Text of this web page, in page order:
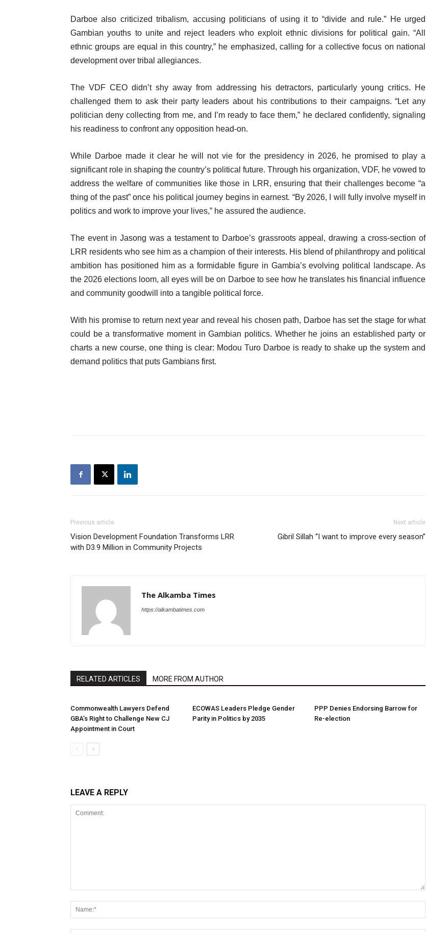
Darboe also criticized tribalism, accusing politicians of using it to “divide and rule.” He urged
Gambian youths to unite and reject leaders who exploit ethnic divisions for political gain. “All
ethnic groups are equal in this country,” he emphasized, calling for a collective focus on national
development over tribal allegiances.
The VDF CEO didn’t shy away from addressing his detractors, particularly young critics. He
challenged them to ask their party leaders about his contributions to their campaigns. “Let any
politician deny collecting from me, and I’m ready to face them,” he declared confidently, signaling
his readiness to confront any opposition head-on.
While Darboe made it clear he will not vie for the presidency in 2026, he promised to play a
significant role in shaping the country’s political future. Through his organization, VDF, he vowed to
address the welfare of communities like those in LRR, ensuring that their challenges become “a
thing of the past” once his political journey begins in earnest. “By 2026, I will fully involve myself in
politics and work to improve your lives,” he assured the audience.
The event in Jasong was a testament to Darboe’s grassroots appeal, drawing a cross-section of
LRR residents who see him as a champion of their interests. His blend of philanthropy and political
ambition has positioned him as a formidable figure in Gambia’s evolving political landscape. As
the 2026 elections loom, all eyes will be on Darboe to see how he translates his financial influence
and community goodwill into a tangible political force.
With his promise to return next year and reveal his chosen path, Darboe has set the stage for what
could be a transformative moment in Gambian politics. Whether he joins an established party or
charts a new course, one thing is clear: Modou Turo Darboe is ready to shake up the system and
demand politics that puts Gambians first.
Previous article
Vision Development Foundation Transforms LRR
with D3.9 Million in Community Projects
Next article
Gibril Sillah “I want to improve every season”
The Alkamba Times
https://alkambatimes.com
RELATED ARTICLES MORE FROM AUTHOR
Commonwealth Lawyers Defend
GBA’s Right to Challenge New CJ
Appointment in Court
ECOWAS Leaders Pledge Gender
Parity in Politics by 2035
PPP Denies Endorsing Barrow for
Re-election
LEAVE A REPLY